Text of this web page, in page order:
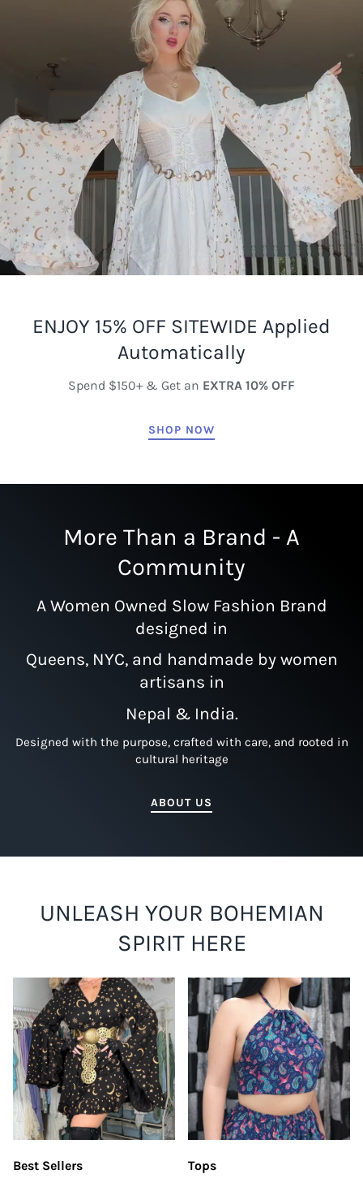
ENJOY 15% OFF SITEWIDE Applied
Automatically
Spend $150+ & Get an EXTRA 10% OFF
SHOP NOW
More Than a Brand - A
Community
A Women Owned Slow Fashion Brand
designed in
Queens, NYC, and handmade by women
artisans in
Nepal & India.
Designed with the purpose, crafted with care, and rooted in
cultural heritage
ABOUT US
UNLEASH YOUR BOHEMIAN
SPIRIT HERE
Best Sellers Tops